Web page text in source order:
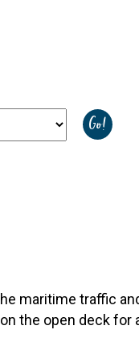
to See & Do
maritime traffic
the open deck